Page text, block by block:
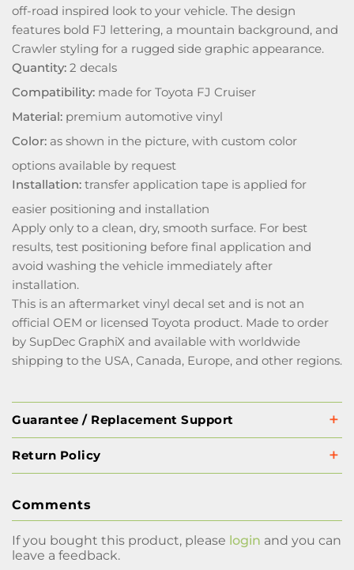
off-road inspired look to your vehicle. The design
features bold FJ lettering, a mountain background, and
Crawler styling for a rugged side graphic appearance.
Quantity: 2 decals
Compatibility: made for Toyota FJ Cruiser
Material: premium automotive vinyl
Color: as shown in the picture, with custom color
options available by request
Installation: transfer application tape is applied for
easier positioning and installation
Apply only to a clean, dry, smooth surface. For best
results, test positioning before final application and
avoid washing the vehicle immediately after
installation.
This is an aftermarket vinyl decal set and is not an
official OEM or licensed Toyota product. Made to order
by SupDec GraphiX and available with worldwide
shipping to the USA, Canada, Europe, and other regions.
Guarantee / Replacement Support
Return Policy
Comments
If you bought this product, please login and you can
leave a feedback.